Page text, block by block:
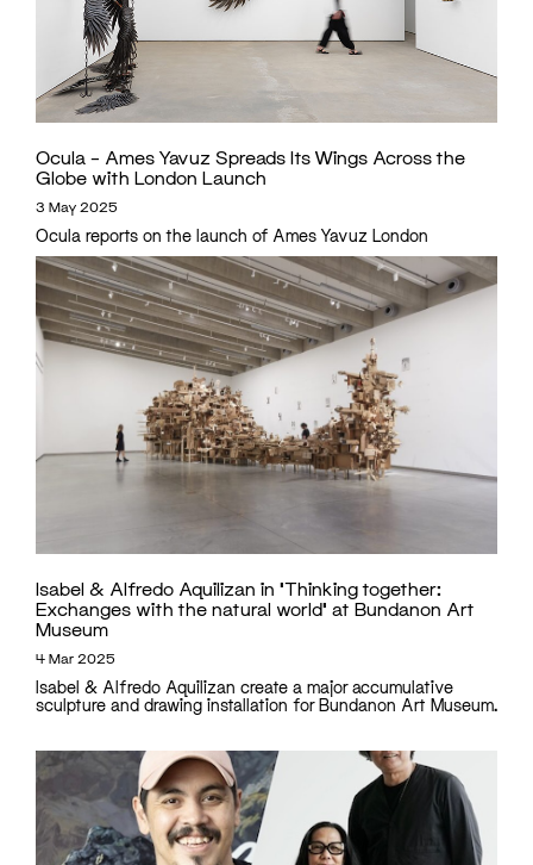
Ocula – Ames Yavuz Spreads Its Wings Across the
Globe with London Launch
3 May 2025
Ocula reports on the launch of Ames Yavuz London
Isabel & Alfredo Aquilizan in ‘Thinking together:
Exchanges with the natural world’ at Bundanon Art
Museum
4 Mar 2025
Isabel & Alfredo Aquilizan create a major accumulative
sculpture and drawing installation for Bundanon Art Museum.